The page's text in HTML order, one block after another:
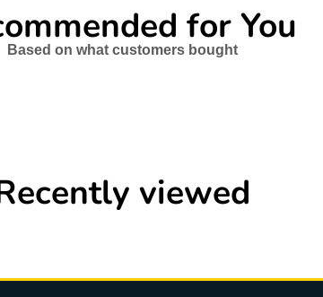
for You
Based on what customers bought
viewed